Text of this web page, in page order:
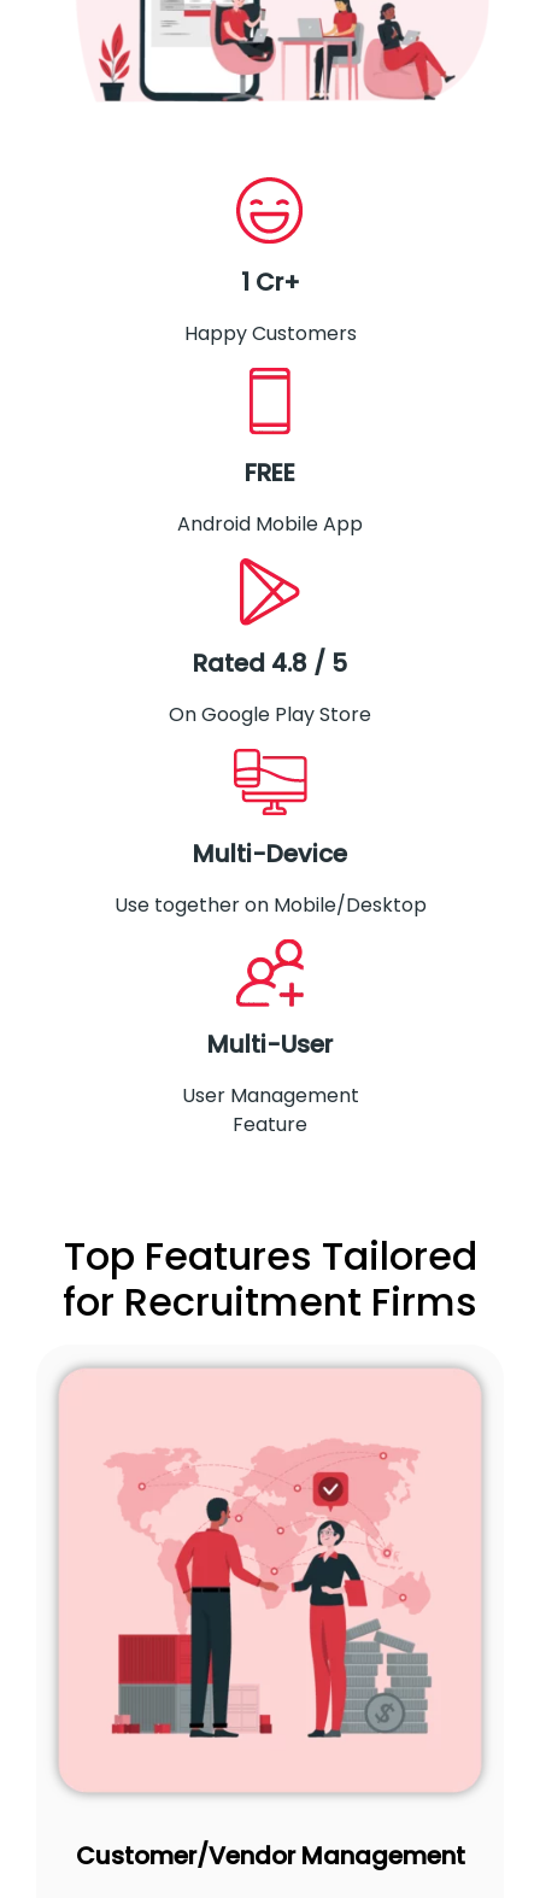
1 Cr+
Happy Customers
FREE
Android Mobile App
Rated 4.8 / 5
On Google Play Store
Multi-Device
Use together on Mobile/Desktop
Multi-User
User Management
Feature
Top Features Tailored
for Recruitment Firms
Customer/Vendor Management